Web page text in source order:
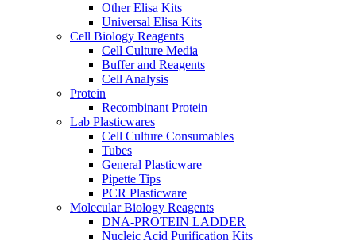
Other Elisa Kits
Universal Elisa Kits
Cell Biology Reagents
Cell Culture Media
Buffer and Reagents
Cell Analysis
Protein
Recombinant Protein
Lab Plasticwares
Cell Culture Consumables
Tubes
General Plasticware
Pipette Tips
PCR Plasticware
Molecular Biology Reagents
DNA-PROTEIN LADDER
Nucleic Acid Purification Kits